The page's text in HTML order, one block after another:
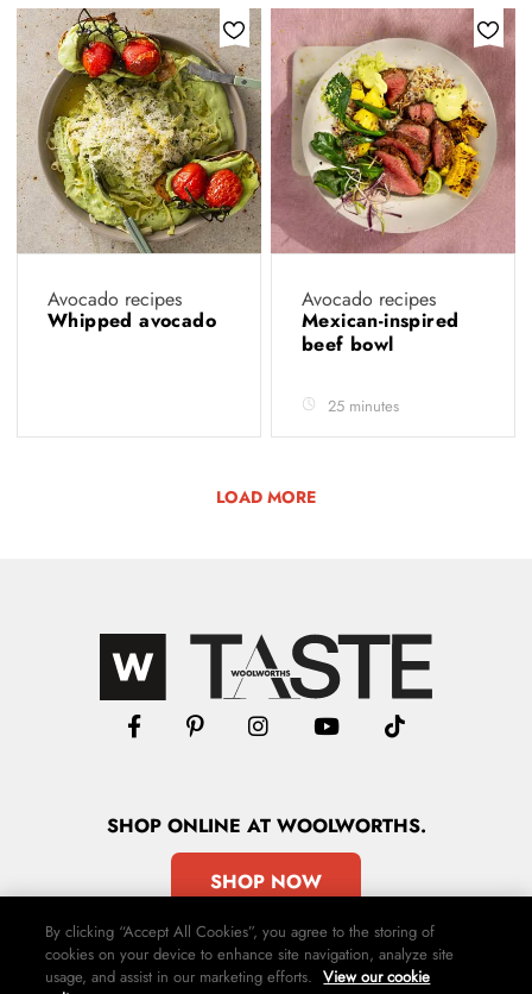
Avocado recipes
Whipped avocado
Avocado recipes
Mexican-inspired
beef bowl
25 minutes
LOAD MORE
SHOPONLINE AT WOOLWORTHS.
SHOP NOW
By clicking “Accept All Cookies”, you agree to the storing of
cookies on your device to enhance site navigation, analyze site
usage, and assist in our marketing efforts. View our cookie